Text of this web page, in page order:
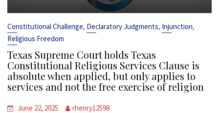
Constitutional Challenge, Declaratory Judgments, Injunction,
Religious Freedom
Texas Supreme Court holds Texas
Constitutional Religious Services Clause is
absolute when applied, but only applies to
services and not the free exercise of religion
June 22, 2025 rhenry12598